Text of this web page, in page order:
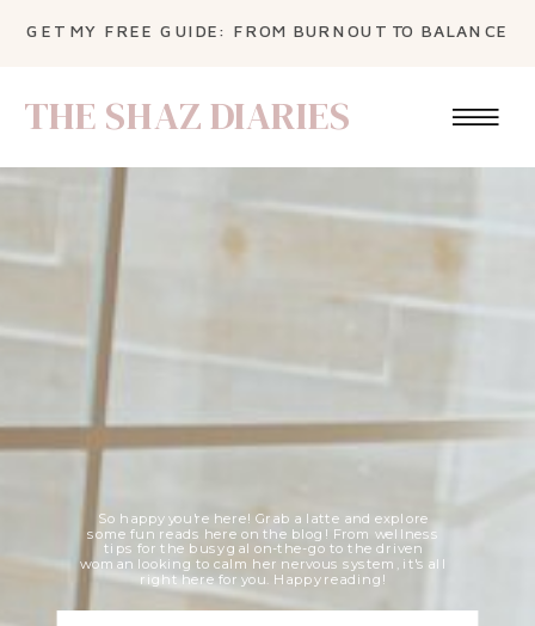
GET MY FREE GUIDE: FROM BURNOUT TO BALANCE
THE SHAZ DIARIES
So happy you're here! Grab a latte and explore
some fun reads here on the blog! From wellness
tips for the busy gal on-the-go to the driven
woman looking to calm her nervous system, it's all
right here for you. Happy reading!